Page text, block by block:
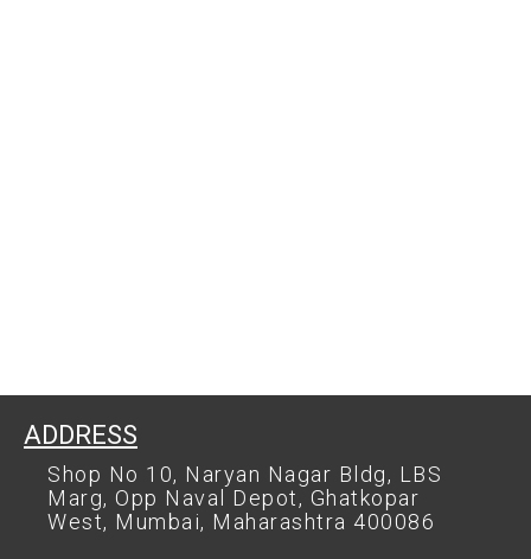
ADDRESS
Shop No 10, Naryan Nagar Bldg, LBS
Marg, Opp Naval Depot, Ghatkopar
West, Mumbai, Maharashtra 400086